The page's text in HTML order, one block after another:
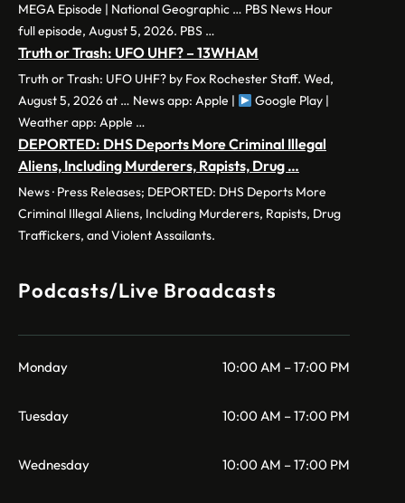
MEGA Episode | National Geographic … PBS News Hour
full episode, August 5, 2026. PBS …
Truth or Trash: UFO UHF? – 13WHAM
Truth or Trash: UFO UHF? by Fox Rochester Staff. Wed,
August 5, 2026 at … News app: Apple |
Google Play |
Weather app: Apple …
DEPORTED: DHS Deports More Criminal Illegal
Aliens, Including Murderers, Rapists, Drug …
News · Press Releases; DEPORTED: DHS Deports More
Criminal Illegal Aliens, Including Murderers, Rapists, Drug
Traffickers, and Violent Assailants.
Podcasts/Live Broadcasts
Monday 10:00 AM – 17:00 PM
Tuesday 10:00 AM – 17:00 PM
Wednesday 10:00 AM – 17:00 PM